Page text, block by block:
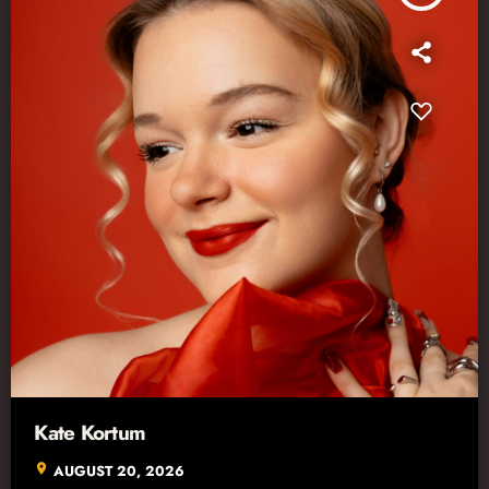
Kate Kortum
location_on AUGUST 20, 2026